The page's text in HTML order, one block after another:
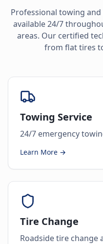
Professional towing
available 24/7
areas. Our certified
from flat tires
Towing Service
24/7 emergency
Learn More →
Tire Change
Roadside tire change